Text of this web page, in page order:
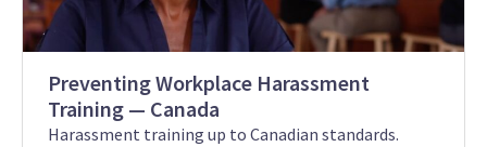
Preventing Workplace Harassment
Training — Canada
Harassment training up to Canadian standards.